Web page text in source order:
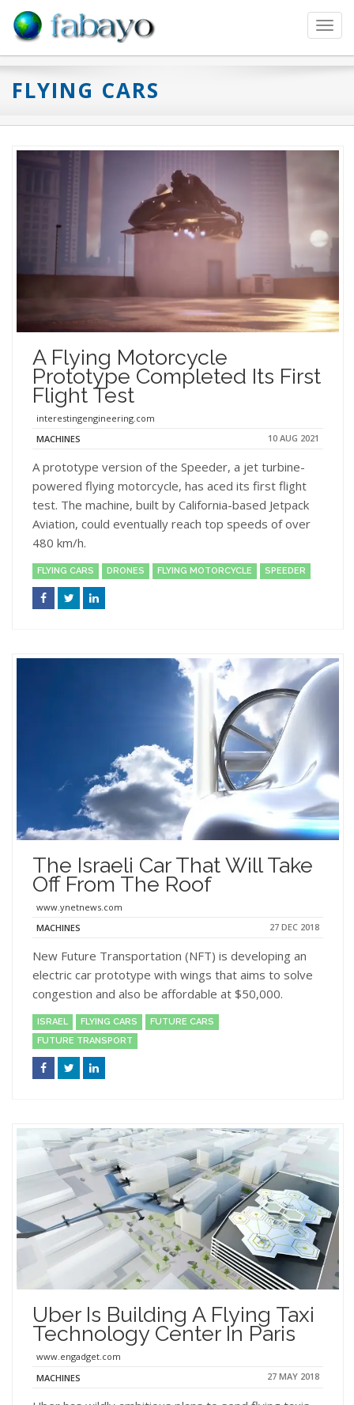
FLYING CARS
A Flying Motorcycle
Prototype Completed Its First
Flight Test
interestingengineering.com
MACHINES
10 AUG 2021
A prototype version of the Speeder, a jet turbine-
powered flying motorcycle, has aced its first flight
test. The machine, built by California-based Jetpack
Aviation, could eventually reach top speeds of over
480 km/h.
FLYING CARS DRONES FLYING MOTORCYCLE SPEEDER
The Israeli Car That Will Take
Off From The Roof
www.ynetnews.com
MACHINES
27 DEC 2018
New Future Transportation (NFT) is developing an
electric car prototype with wings that aims to solve
congestion and also be affordable at $50,000.
ISRAEL FLYING CARS
FUTURE CARS
FUTURE TRANSPORT
Uber Is Building A Flying Taxi
Technology Center In Paris
www.engadget.com
MACHINES
27 MAY 2018